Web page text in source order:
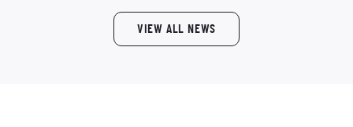
VIEW ALL NEWS